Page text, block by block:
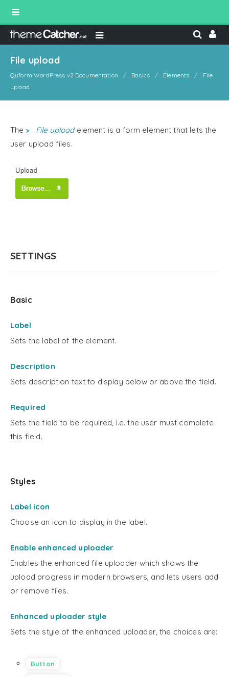
File upload
Quform WordPress v2 Documentation Basics Elements
File
upload
The File uploadelement is a form element that lets the
user upload files.
SETTINGS
Basic
Label
Sets the label of the element.
Description
Sets description text to display below or above the field.
Required
Sets the field to be required, i.e. the user must complete
this field.
Styles
Label icon
Choose an icon to display in the label.
Enable enhanced uploader
Enables the enhanced file uploader which shows the
upload progress in modern browsers, and lets users add
or remove files.
Enhanced uploader style
Sets the style of the enhanced uploader, the choices are:
Button